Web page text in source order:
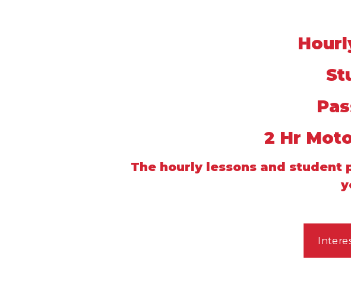
2 Hr
The hourly lessons and student